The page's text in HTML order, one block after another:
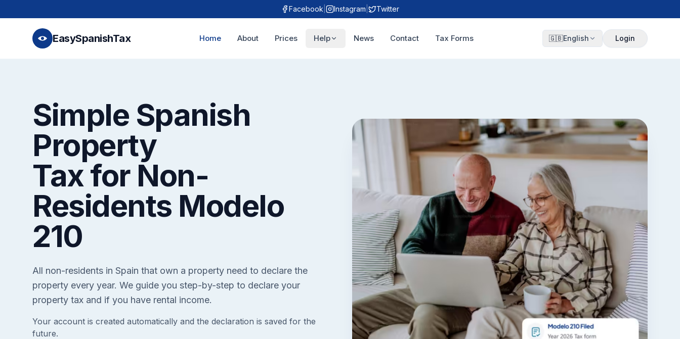
Facebook Instagram Twitter
EasySpanishTax Home About Prices Help News Contact Tax Forms 🇬🇧English Login
Simple Spanish
Property
Tax for Non-
Residents Modelo
210
All non-residents in Spain that own a property need to declare the
property every year. We guide you step-by-step to declare your
property tax and if you have rental income.
Your account is created automatically and the declaration is saved for the
future.